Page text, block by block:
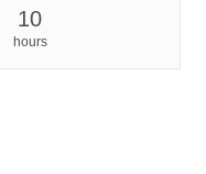
10
hours